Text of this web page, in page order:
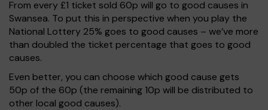
From every £1 ticket sold 60p will go to good causes in
Swansea. To put this in perspective when you play the
National Lottery 25% goes to good causes – we’ve more
than doubled the ticket percentage that goes to good
causes.
Even better, you can choose which good cause gets
50p of the 60p (the remaining 10p will be distributed to
other local good causes).